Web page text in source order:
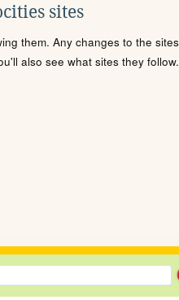
sites
them. Any changes to the sites
also see what sites they follow.